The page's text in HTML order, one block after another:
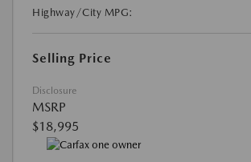
Highway/City MPG:
Selling Price
Disclosure
MSRP
$18,995